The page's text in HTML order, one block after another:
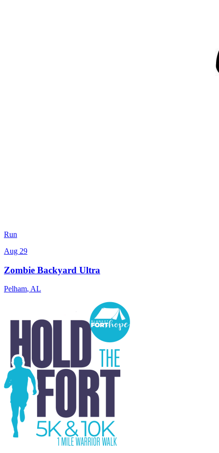
Run
Aug 29
Zombie Backyard Ultra
Pelham, AL